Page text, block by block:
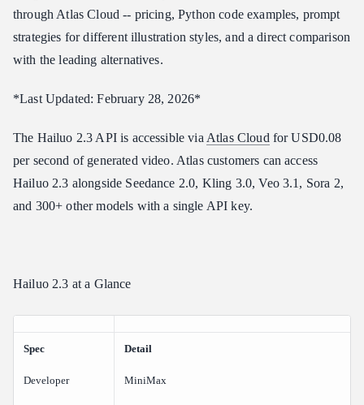
Frequently Asked Questions
How much does Hailuo 2.3 cost per video?
Can Hailuo 2.3 generate photorealistic video?
Does Hailuo 2.3 support audio?
Verdict
Related Articles
through Atlas Cloud -- pricing, Python code examples, prompt
strategies for different illustration styles, and a direct comparison
with the leading alternatives.
*Last Updated: February 28, 2026*
The Hailuo 2.3 API is accessible via Atlas Cloud for USD0.08
per second of generated video. Atlas customers can access
Hailuo 2.3 alongside Seedance 2.0, Kling 3.0, Veo 3.1, Sora 2,
and 300+ other models with a single API key.
Hailuo 2.3 at a Glance
Spec Detail
Developer MiniMax